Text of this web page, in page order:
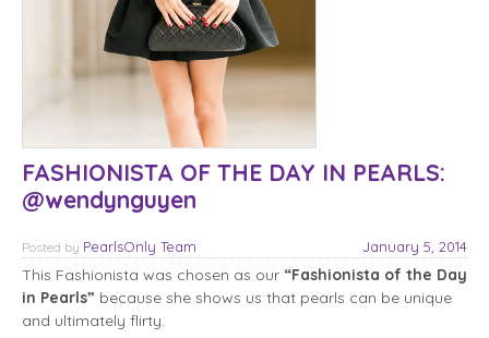
FASHIONISTA OF THE DAY IN PEARLS:
@wendynguyen
Posted January 5, 2014
by PearlsOnly Team
This Fashionista was chosen as our “Fashionista of the Day
in Pearls” because she shows us that pearls can be unique
and ultimately flirty.